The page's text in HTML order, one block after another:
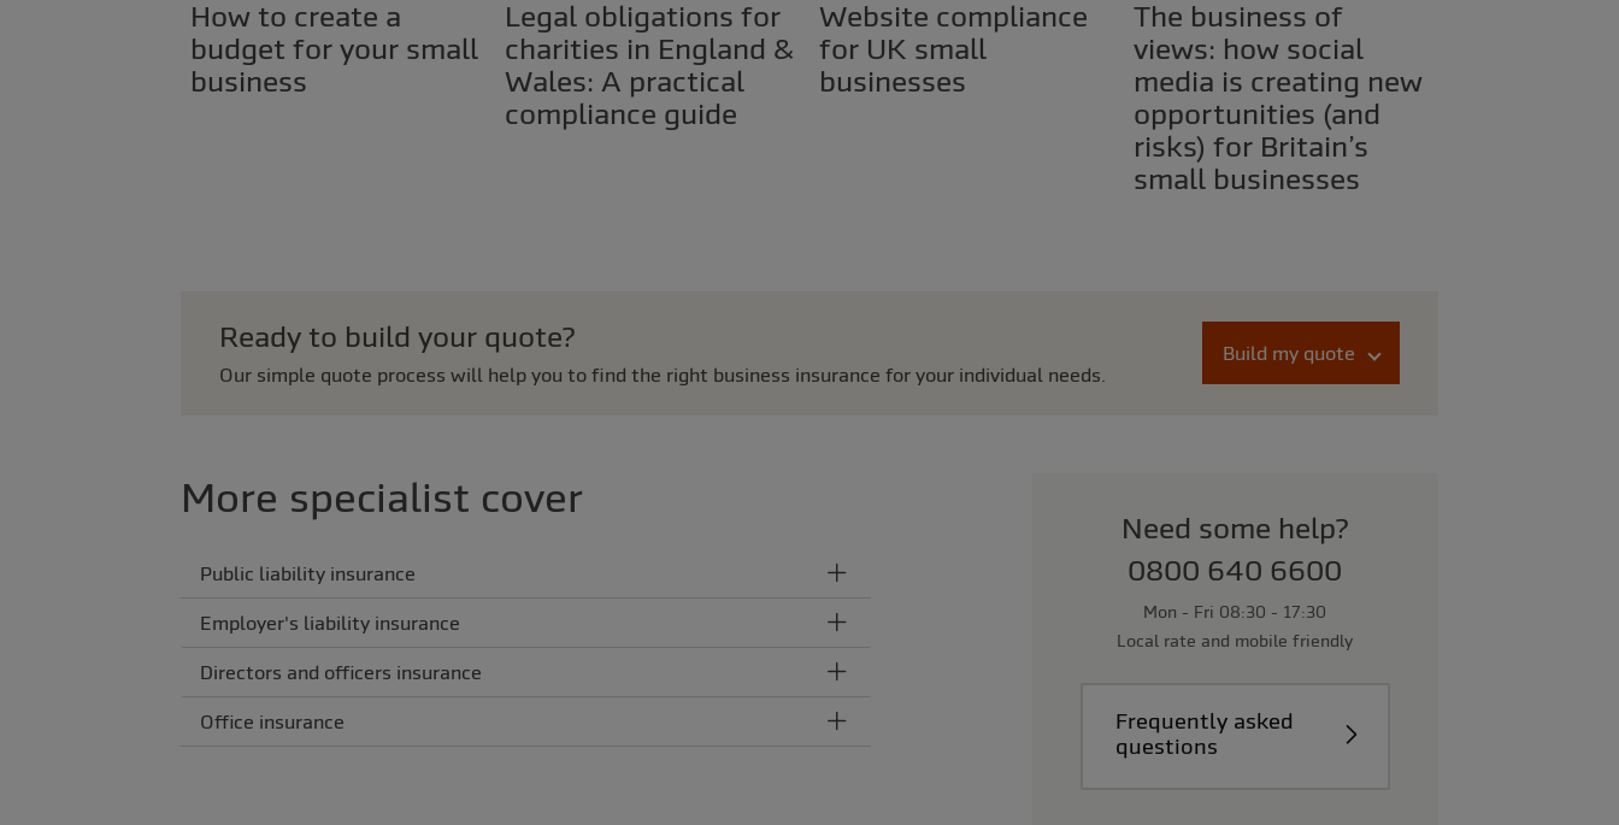
How to create a
budget for your small
business
Legal obligations for
charities in England &
Wales: A practical
compliance guide
Website compliance
for UK small
businesses
The business of
views: how social
media is creating new
opportunities (and
risks) for Britain’s
small businesses
Ready to build your quote?
Our simple quote process will help you to find the right business insurance for your individual needs.
Build my quote
More specialist cover
Public liability insurance
Employer's liability insurance
Directors and officers insurance
Office insurance
Need some help?
0800 640 6600
Mon - Fri 08:30 - 17:30
Local rate and mobile friendly
Frequently asked
questions